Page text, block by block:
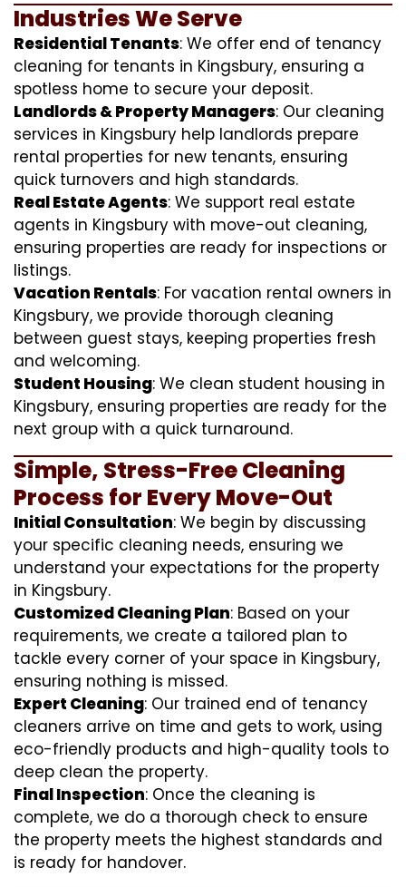
Industries We Serve
Residential Tenants: We offer end of tenancy
cleaning for tenants in Kingsbury, ensuring a
spotless home to secure your deposit.
Landlords & Property Managers: Our cleaning
services in Kingsbury help landlords prepare
rental properties for new tenants, ensuring
quick turnovers and high standards.
Real Estate Agents: We support real estate
agents in Kingsbury with move-out cleaning,
ensuring properties are ready for inspections or
listings.
Vacation Rentals: For vacation rental owners in
Kingsbury, we provide thorough cleaning
between guest stays, keeping properties fresh
and welcoming.
Student Housing: We clean student housing in
Kingsbury, ensuring properties are ready for the
next group with a quick turnaround.
Simple, Stress-Free Cleaning
Process for Every Move-Out
Initial Consultation: We begin by discussing
your specific cleaning needs, ensuring we
understand your expectations for the property
in Kingsbury.
Customized Cleaning Plan: Based on your
requirements, we create a tailored plan to
tackle every corner of your space in Kingsbury,
ensuring nothing is missed.
Expert Cleaning: Our trained end of tenancy
cleaners arrive on time and gets to work, using
eco-friendly products and high-quality tools to
deep clean the property.
Final Inspection: Once the cleaning is
complete, we do a thorough check to ensure
the property meets the highest standards and
is ready for handover.